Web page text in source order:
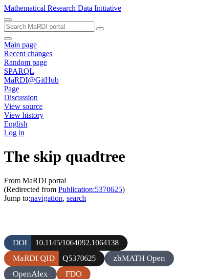
Mathematical Research Data Initiative
Main page
Recent changes
Random page
SPARQL
MaRDI@GitHub
Page
Discussion
View source
View history
English
Log in
The skip quadtree
From MaRDI portal
(Redirected from Publication:5370625)
Jump to:navigation, search
DOI 10.1145/1064092.1064138
MaRDI QID Q5370625
zbMATH Open
OpenAlex
FDO